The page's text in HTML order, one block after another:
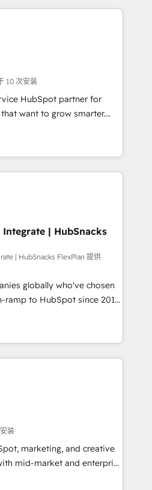
over 25,000+ customers so
✔️Bespoke apps &
the right problem at the
We don’t just
on HubSpot. We Build
Different: - Secure:
Sales Hub
other Partner 💻 -
The choice is
10 次安装
HubSpot partner for
want to grow smarter.
to lead generation and
it all (and with great
websites, custom modules,
campaigns, content and
With our bright
can-do mentality, we
daily basis. So tell us
and growth driven
| HubSnacks
| HubSnacks FlexPlan 提供
globally who've chosen
ramp to HubSpot since 2014
New or Check-fixing existing
3️⃣ Integrate |
API Integration project... ⬅️
⬅️ to access 150+ Kickstart
put HubSpot in the center
or
or Paypal 💰 Sage or
Microsoft ✍️ DocuSign or
Integrations"
装
marketing, and creative
mid-market and enterprise